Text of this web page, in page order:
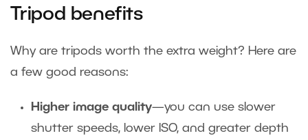
Tripod benefits
Why are tripods worth the extra weight? Here are
a few good reasons:
Higher image quality—you can use slower
shutter speeds, lower ISO, and greater depth